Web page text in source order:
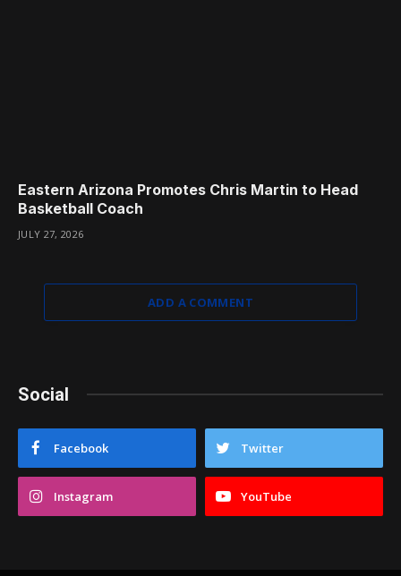
Eastern Arizona Promotes Chris Martin to Head
Basketball Coach
JULY 27, 2026
ADD A COMMENT
Social
Facebook Twitter
Instagram YouTube